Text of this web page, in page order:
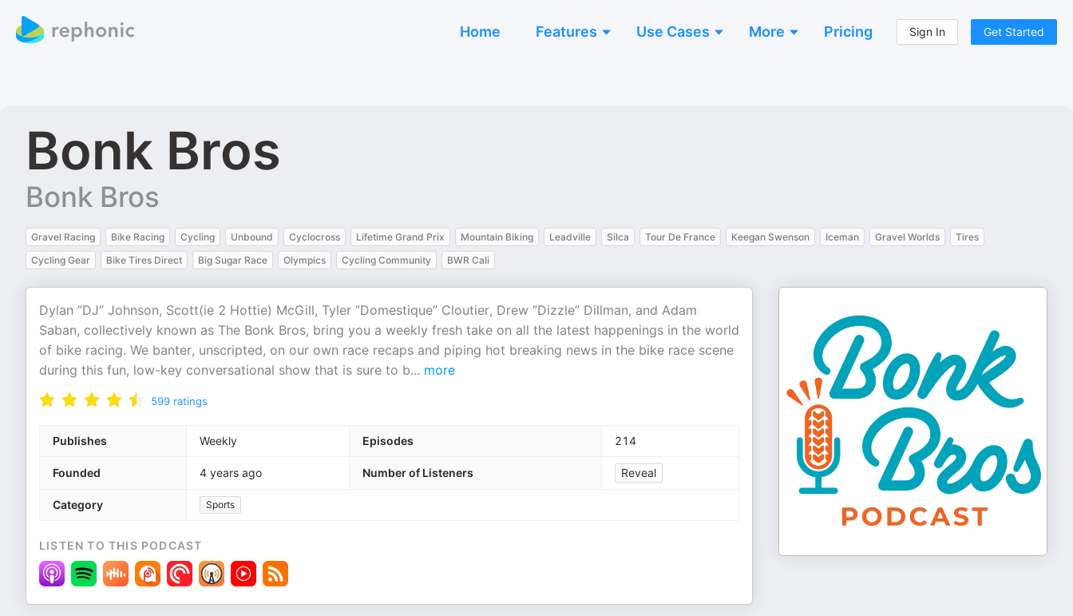
Home Features Use Cases More Pricing Sign In Get Started
Bonk Bros
Bonk Bros
Gravel Racing Bike Racing Cycling Unbound Cyclocross Lifetime Grand Prix Mountain Biking Leadville Silca Tour De France Keegan Swenson Iceman Gravel Worlds
Tires
Cycling Gear
Bike Tires Direct Big Sugar Race Olympics Cycling Community BWR Cali
Dylan ”DJ” Johnson, Scott(ie 2 Hottie) McGill, Tyler ”Domestique” Cloutier, Drew ”Dizzle” Dillman, and Adam
Saban, collectively known as The Bonk Bros, bring you a weekly fresh take on all the latest happenings in the world
of bike racing. We banter, unscripted, on our own race recaps and piping hot breaking news in the bike race scene
during this fun, low-key conversational show that is sure to b... more
599 ratings
Publishes Weekly Episodes 214
Founded 4 years ago Number of Listeners Reveal
Category Sports
LISTEN TO THIS PODCAST